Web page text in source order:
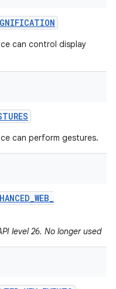
can control display
can perform gestures.
_WEB_
level 26. No longer used